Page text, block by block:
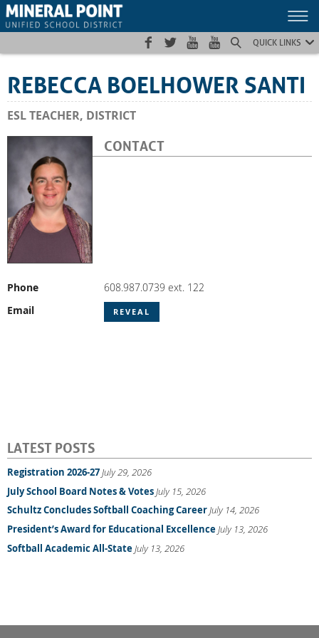
Skip
to
Skip
to
Site
map
QUICK LINKS
REBECCA BOELHOWER SANTI
ESL TEACHER, DISTRICT
CONTACT
Phone 608.987.0739 ext. 122
Email REVEAL
LATEST POSTS
Registration 2026-27July 29, 2026
July School Board Notes & VotesJuly 15, 2026
Schultz Concludes Softball Coaching CareerJuly 14, 2026
President’s Award for Educational ExcellenceJuly 13, 2026
Softball Academic All-StateJuly 13, 2026